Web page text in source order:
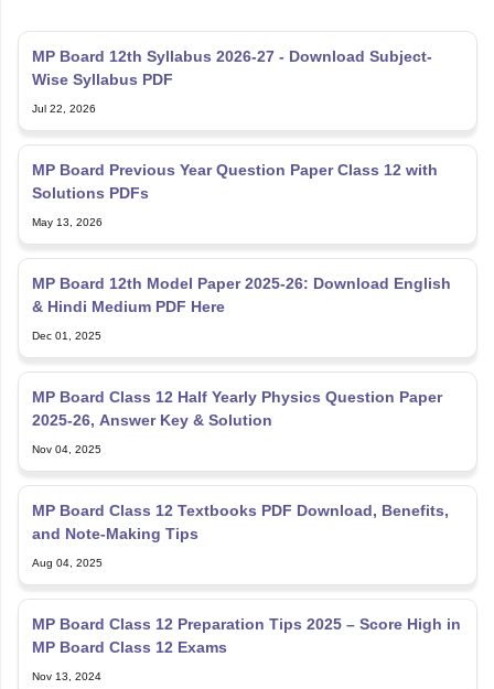
MP Board 12th Syllabus 2026-27 - Download Subject-
Wise Syllabus PDF
Jul 22, 2026
MP Board Previous Year Question Paper Class 12 with
Solutions PDFs
May 13, 2026
MP Board 12th Model Paper 2025-26: Download English
& Hindi Medium PDF Here
Dec 01, 2025
MP Board Class 12 Half Yearly Physics Question Paper
2025-26, Answer Key & Solution
Nov 04, 2025
MP Board Class 12 Textbooks PDF Download, Benefits,
and Note-Making Tips
Aug 04, 2025
MP Board Class 12 Preparation Tips 2025 – Score High in
MP Board Class 12 Exams
Nov 13, 2024